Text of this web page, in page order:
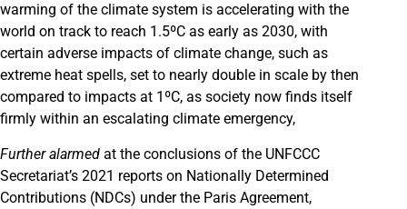
warming of the climate system is accelerating with the
world on track to reach 1.5ºC as early as 2030, with
certain adverse impacts of climate change, such as
extreme heat spells, set to nearly double in scale by then
compared to impacts at 1ºC, as society now finds itself
firmly within an escalating climate emergency,
Further alarmed at the conclusions of the UNFCCC
Secretariat’s 2021 reports on Nationally Determined
Contributions (NDCs) under the Paris Agreement,